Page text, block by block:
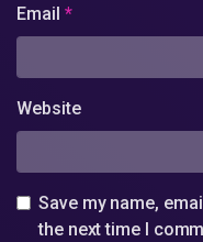
Email *
Website
Save my name,
the next time I